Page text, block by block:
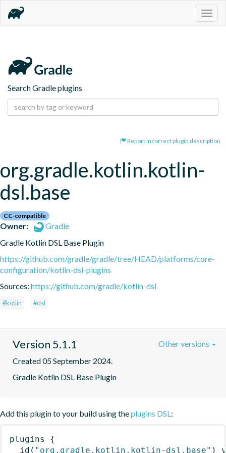
Search Gradle plugins
Report incorrect plugin description
org.gradle.kotlin.kotlin-
dsl.base
CC-compatible
Owner:
Gradle
Gradle Kotlin DSL Base Plugin
https://github.com/gradle/gradle/tree/HEAD/platforms/core-
configuration/kotlin-dsl-plugins
Sources: https://github.com/gradle/kotlin-dsl
#kotlin #dsl
Version 5.1.1
Created 05 September 2024.
Gradle Kotlin DSL Base Plugin
Other versions
Add this plugin to your build using theplugins DSL :
plugins
{
id ( "org.gradle.kotlin.kotlin-dsl.base" )